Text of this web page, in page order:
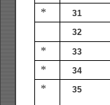
*
31
32
*
33
*
34
*
35